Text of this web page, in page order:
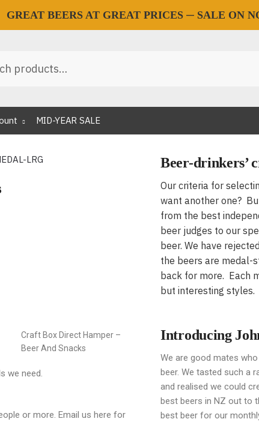
GREAT BEERS AT GREAT PRICES — SALE ON
MID-YEAR SALE
Craft Box Direct Hamper –
Beer And Snacks
we need.
or more. Email us here for
Beer-drinkers’
Our criteria for
want another one?
from the best
beer judges to our
beer. We have
the beers are medal-
back for more. Each
but interesting styles.
Introducing
We are good mates
beer. We tasted such a
and realised we could
best beers in NZ out to
best beer for our